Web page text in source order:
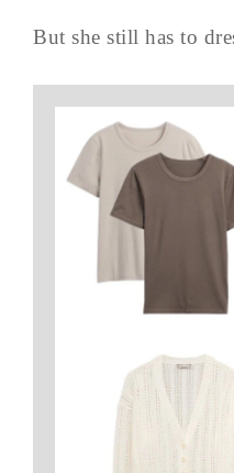
But she still has to